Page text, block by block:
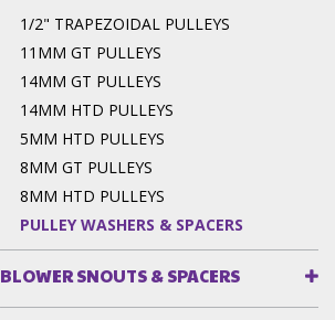
1/2" TRAPEZOIDAL PULLEYS
11MM GT PULLEYS
14MM GT PULLEYS
14MM HTD PULLEYS
5MM HTD PULLEYS
8MM GT PULLEYS
8MM HTD PULLEYS
PULLEY WASHERS & SPACERS
BLOWER SNOUTS & SPACERS